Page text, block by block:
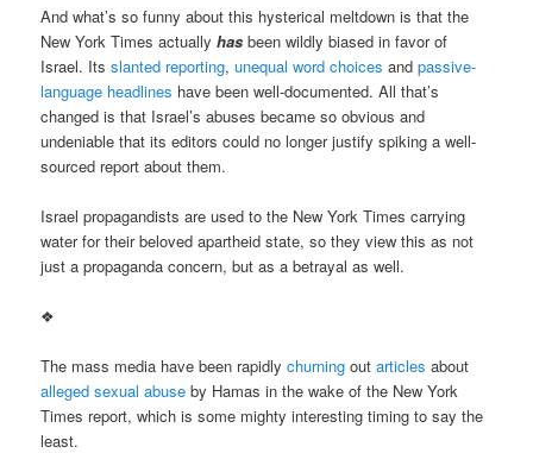
And what’s so funny about this hysterical meltdown is that the
New York Times actuallyhas been wildly biased in favor of
Israel. Itsslanted reporting,unequal word choices andpassive-
language headlines have been well-documented. All that’s
changed is that Israel’s abuses became so obvious and
undeniable that its editors could no longer justify spiking a well-
sourced report about them.
Israel propagandists are used to the New York Times carrying
water for their beloved apartheid state, so they view this as not
just a propaganda concern, but as a betrayal as well.
❖
The mass media have been rapidlychurning outarticles about
alleged sexual abuse by Hamas in the wake of the New York
Times report, which is some mighty interesting timing to say the
least.